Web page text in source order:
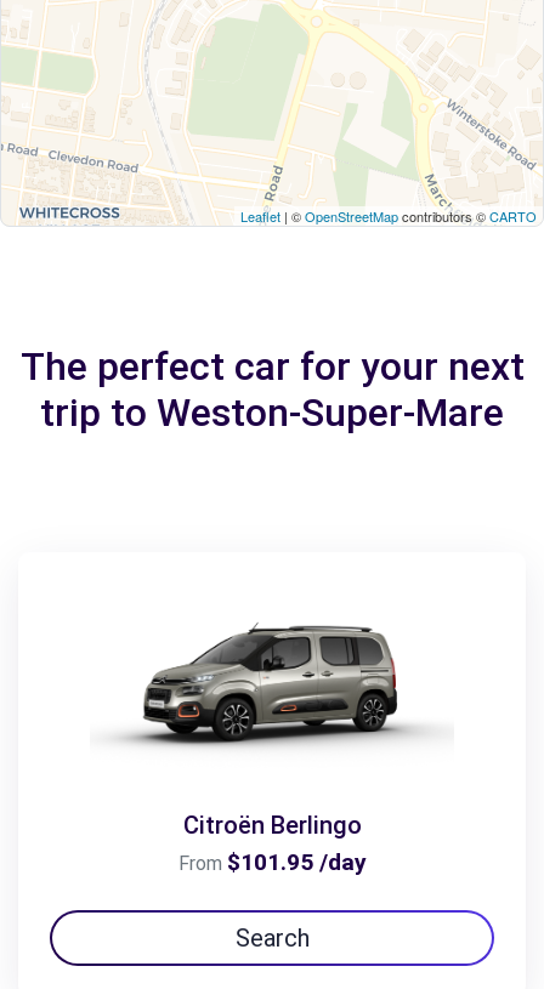
Leaflet | ©OpenStreetMapcontributors ©CARTO
The perfect car for your next
trip to Weston-Super-Mare
Citroën Berlingo
From $101.95 /day
Search